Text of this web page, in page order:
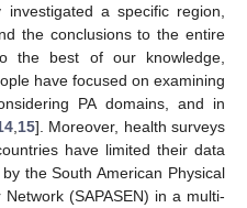
a specific region,
the conclusions to the entire
the best of our knowledge,
have focused on examining
PA domains, and in
, 15]. Moreover, health surveys
have limited their data
the South American Physical
(SAPASEN) in a multi-